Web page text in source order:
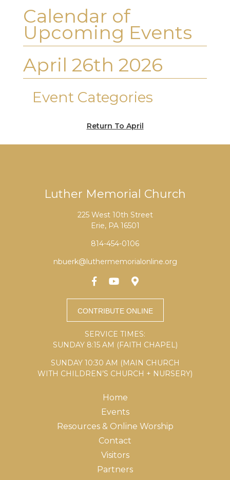
Calendar of
Upcoming Events
April 26th 2026
Event Categories
Return To April
Luther Memorial Church
225 West 10th Street
Erie, PA 16501
814-454-0106
nbuerk@luthermemorialonline.org
SERVICE TIMES:
SUNDAY 8:15 AM (FAITH CHAPEL)
SUNDAY 10:30 AM (MAIN CHURCH
WITH CHILDREN’S CHURCH + NURSERY)
Home
Events
Resources & Online Worship
Contact
Visitors
Partners